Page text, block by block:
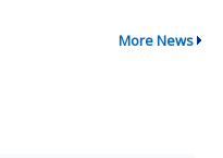
More News